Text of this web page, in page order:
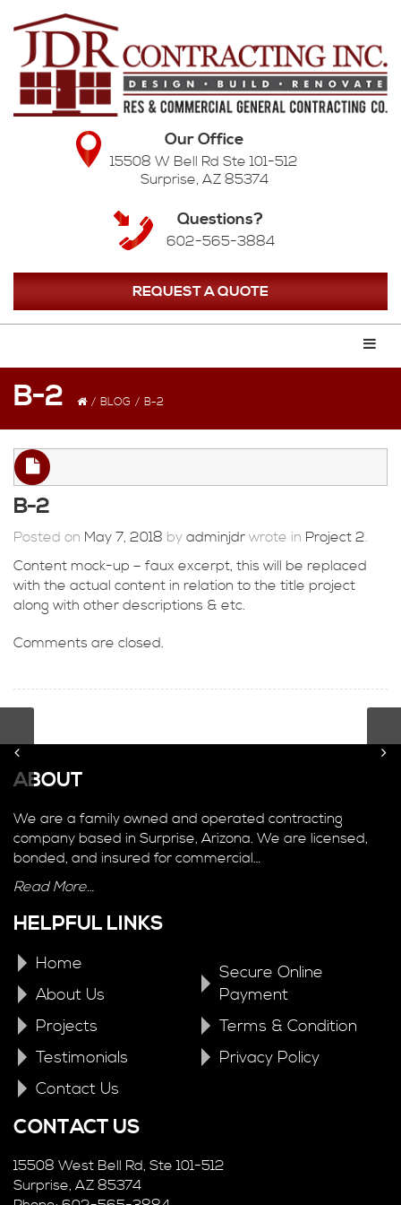
Our Office
15508 W Bell Rd Ste 101-512
Surprise, AZ 85374
Questions?
602-565-3884
REQUEST A QUOTE
B-2 / BLOG / B-2
B-2
Posted on May 7, 2018 by adminjdr wrote in Project 2.
Content mock-up – faux excerpt, this will be replaced
with the actual content in relation to the title project
along with other descriptions & etc.
Comments are closed.
ABOUT
We are a family owned and operated contracting
company based in Surprise, Arizona. We are licensed,
bonded, and insured for commercial…
Read More…
HELPFUL LINKS
Home
About Us
Projects
Testimonials
Contact Us
Secure Online
Payment
Terms & Condition
Privacy Policy
CONTACT US
15508 West Bell Rd, Ste 101-512
Surprise, AZ 85374